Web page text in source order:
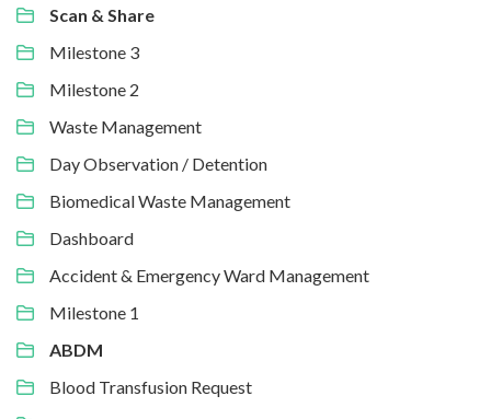
Scan & Share
Milestone 3
Milestone 2
Waste Management
Day Observation / Detention
Biomedical Waste Management
Dashboard
Accident & Emergency Ward Management
Milestone 1
ABDM
Blood Transfusion Request